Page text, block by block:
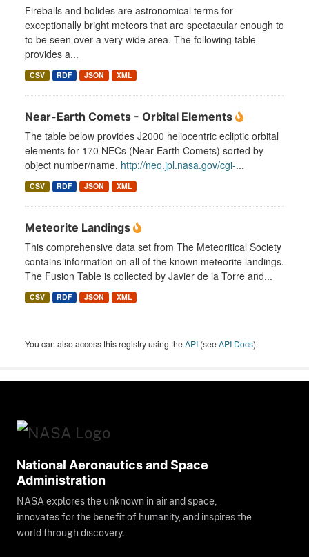
Fireballs and bolides are astronomical terms for
exceptionally bright meteors that are spectacular enough to
to be seen over a very wide area. The following table
provides a...
CSV RDF JSON XML
Near-Earth Comets - Orbital Elements
The table below provides J2000 heliocentric ecliptic orbital
elements for 170 NECs (Near-Earth Comets) sorted by
object number/name. http://neo.jpl.nasa.gov/cgi-...
CSV RDF JSON XML
Meteorite Landings
This comprehensive data set from The Meteoritical Society
contains information on all of the known meteorite landings.
The Fusion Table is collected by Javier de la Torre and...
CSV RDF JSON XML
You can also access this registry using theAPI (seeAPI Docs).
National Aeronautics and Space
Administration
NASA explores the unknown in air and space,
innovates for the benefit of humanity, and inspires the
world through discovery.